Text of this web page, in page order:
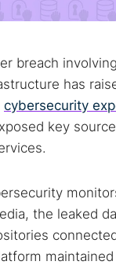
breach
has
cybersecurity
key
the leaked